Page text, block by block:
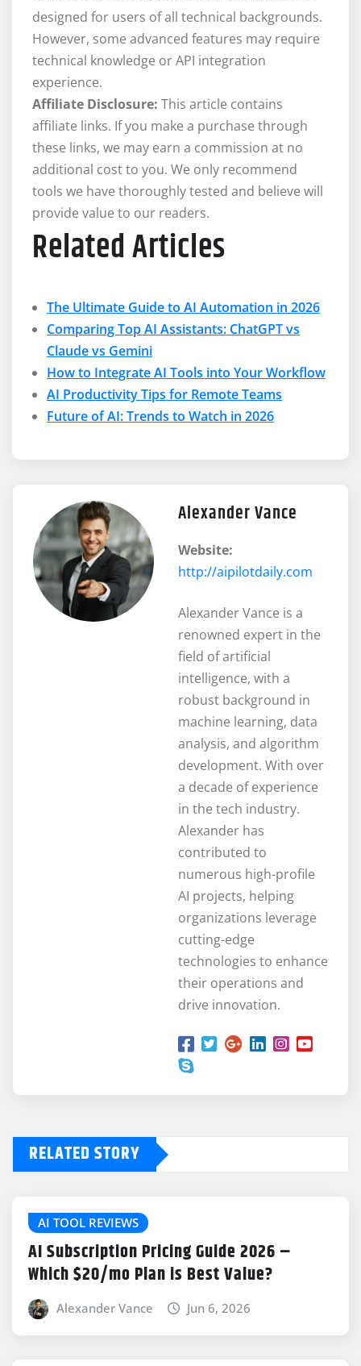
designed for users of all technical backgrounds.
However, some advanced features may require
technical knowledge or API integration
experience.
Affiliate Disclosure: This article contains
affiliate links. If you make a purchase through
these links, we may earn a commission at no
additional cost to you. We only recommend
tools we have thoroughly tested and believe will
provide value to our readers.
Related Articles
The Ultimate Guide to AI Automation in 2026
Comparing Top AI Assistants: ChatGPT vs
Claude vs Gemini
How to Integrate AI Tools into Your Workflow
AI Productivity Tips for Remote Teams
Future of AI: Trends to Watch in 2026
Alexander Vance
Website:
http://aipilotdaily.com
Alexander Vance is a
renowned expert in the
field of artificial
intelligence, with a
robust background in
machine learning, data
analysis, and algorithm
development. With over
a decade of experience
in the tech industry.
Alexander has
contributed to
numerous high-profile
AI projects, helping
organizations leverage
cutting-edge
technologies to enhance
their operations and
drive innovation.
RELATED STORY
AI TOOL REVIEWS
AI Subscription Pricing Guide 2026 –
Which $20/mo Plan is Best Value?
Alexander Vance Jun 6, 2026